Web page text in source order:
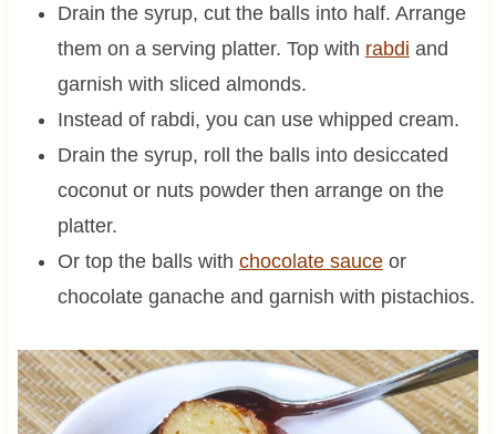
Drain the syrup, cut the balls into half. Arrange
them on a serving platter. Top with rabdi and
garnish with sliced almonds.
Instead of rabdi, you can use whipped cream.
Drain the syrup, roll the balls into desiccated
coconut or nuts powder then arrange on the
platter.
Or top the balls with chocolate sauceor
chocolate ganache and garnish with pistachios.